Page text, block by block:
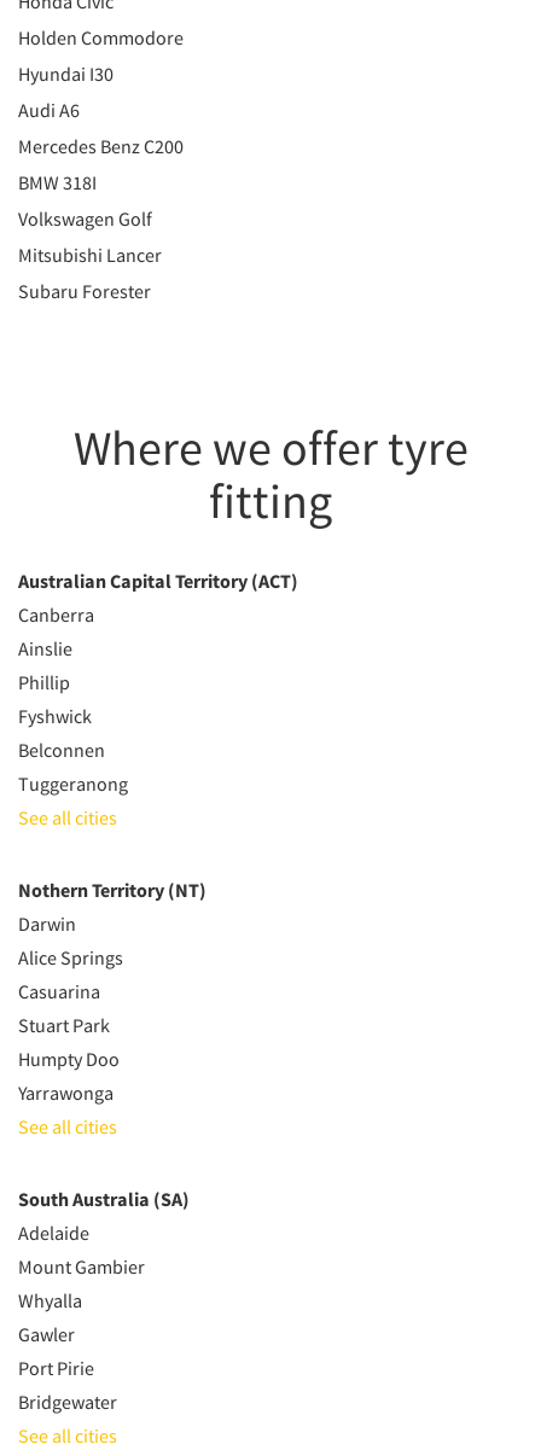
Holden Commodore
Hyundai I30
Audi A6
Mercedes Benz C200
BMW 318I
Volkswagen Golf
Mitsubishi Lancer
Subaru Forester
Where we offer tyre
fitting
Australian Capital Territory (ACT)
Canberra
Ainslie
Phillip
Fyshwick
Belconnen
Tuggeranong
See all cities
Nothern Territory (NT)
Darwin
Alice Springs
Casuarina
Stuart Park
Humpty Doo
Yarrawonga
See all cities
South Australia (SA)
Adelaide
Mount Gambier
Whyalla
Gawler
Port Pirie
Bridgewater
See all cities